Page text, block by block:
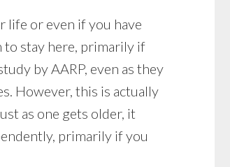
life or even if you have
to stay here, primarily if
by AARP, even as they
However, this is actually
as one gets older, it
primarily if you